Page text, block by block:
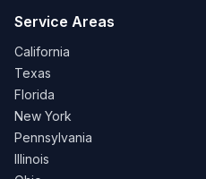
Service Areas
California
Texas
Florida
New York
Pennsylvania
Illinois